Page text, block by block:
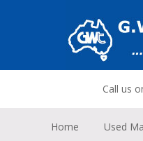
Call us
Home Used